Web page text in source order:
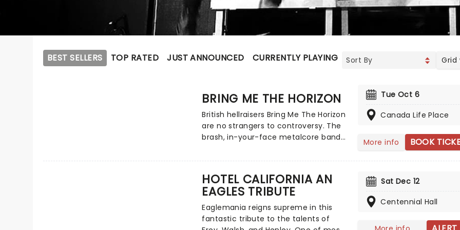
BEST SELLERS TOP RATED JUST ANNOUNCED CURRENTLY PLAYING UPCOMING Grid
BRING ME THE HORIZON
British hellraisers Bring Me The Horizon
are no strangers to controversy. The
brash, in-your-face metalcore band
outlandish antics and onstage
and deathcore may be divisive, it
introduced a whole new generation to
metal. In 2015, the band took a more
mature direction with the release of
That's The Spirit, a triumphant album
Tue Oct 6
Canada Life Place
More info BOOK
HOTEL CALIFORNIA AN
EAGLES TRIBUTE
Eaglemania reigns supreme in this
fantastic tribute to the talents of
Sat Dec 12
Centennial Hall